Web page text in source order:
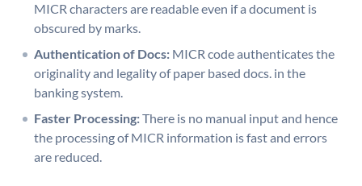
MICR characters are readable even if a document is
obscured by marks.
Authentication of Docs: MICR code authenticates the
originality and legality of paper based docs. in the
banking system.
Faster Processing:There is no manual input and hence
the processing of MICR information is fast and errors
are reduced.